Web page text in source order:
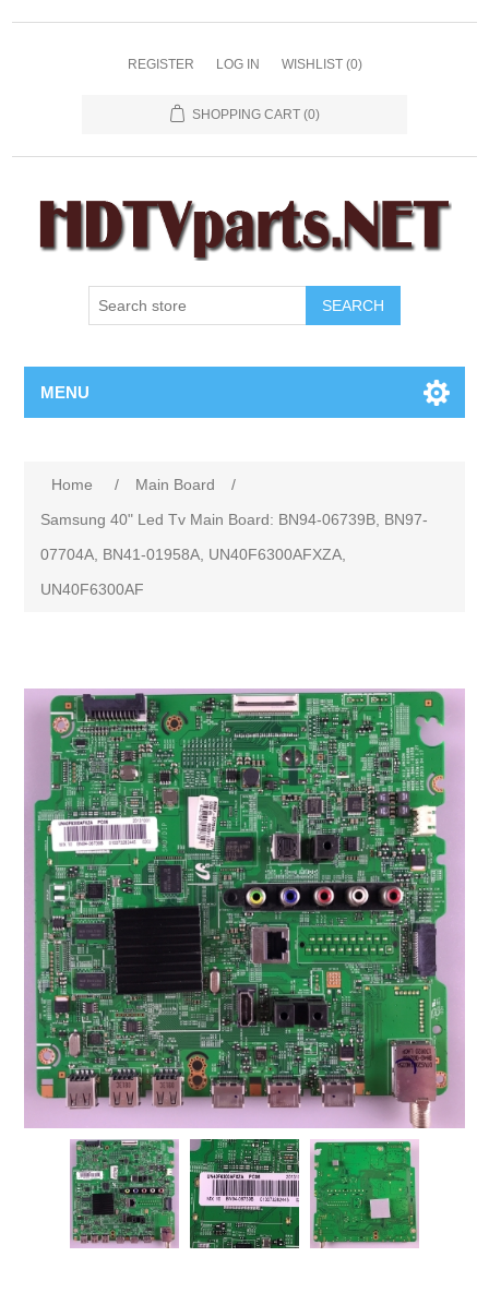
REGISTER LOG IN WISHLIST (0)
SHOPPING CART (0)
SEARCH
MENU
Home / Main Board
/
Samsung 40" Led Tv Main Board: BN94-06739B, BN97-
07704A, BN41-01958A, UN40F6300AFXZA,
UN40F6300AF